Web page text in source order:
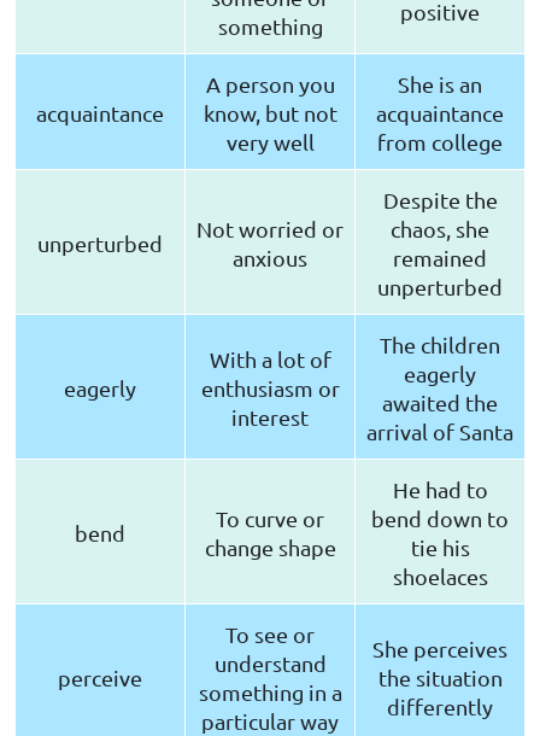
something
positive
acquaintance
A person you
know, but not
very well
She is an
acquaintance
from college
unperturbed
Not worried or
anxious
Despite the
chaos, she
remained
unperturbed
eagerly
With a lot of
enthusiasm or
interest
The children
eagerly
awaited the
arrival of Santa
bend
To curve or
change shape
He had to
bend down to
tie his
shoelaces
perceive
To see or
understand
something in a
particular way
She perceives
the situation
differently